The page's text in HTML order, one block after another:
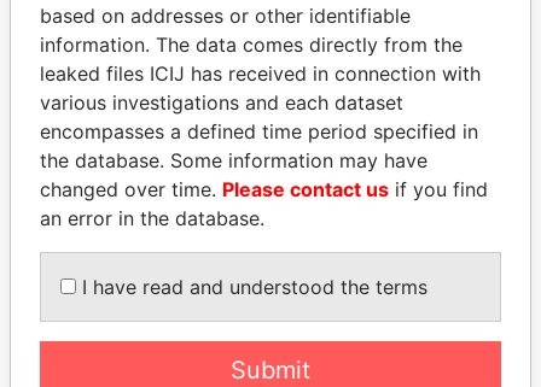
politicians and their relatives and associates.
Pandora
Papers
Paradise
Papers
Panama Papers
based on addresses or other identifiable
information. The data comes directly from the
leaked files ICIJ has received in connection with
various investigations and each dataset
encompasses a defined time period specified in
the database. Some information may have
changed over time. Please contact us if you find
an error in the database.
I have read and understood the terms
Submit